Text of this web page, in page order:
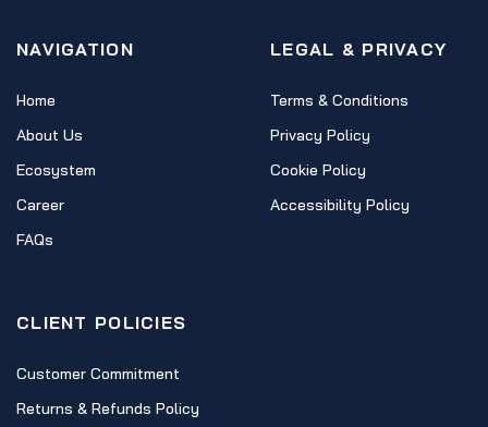
NAVIGATION
Home
About Us
Ecosystem
Career
FAQs
LEGAL & PRIVACY
Terms & Conditions
Privacy Policy
Cookie Policy
Accessibility Policy
CLIENT POLICIES
Customer Commitment
Returns & Refunds Policy